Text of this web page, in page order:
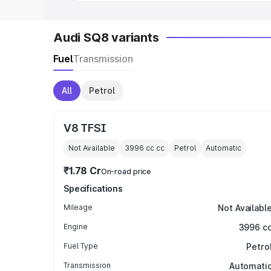
Audi SQ8 variants
FuelTransmission
All Petrol
V8 TFSI
Not Available 3996 cc cc Petrol Automatic
₹1.78 CrOn-road price
Specifications
Mileage Not Available
Engine 3996
Fuel Type
Transmission